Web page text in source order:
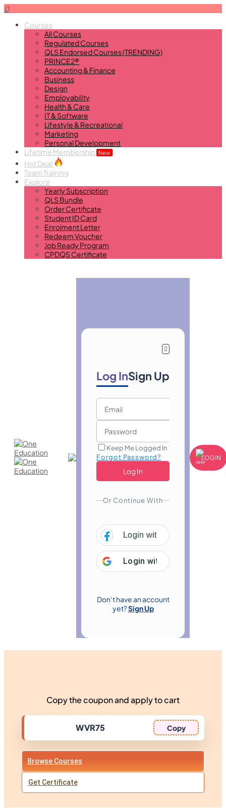
0
Courses
All Courses
Regulated Courses
QLS Endorsed Courses (TRENDING)
PRINCE2®
Accounting & Finance
Business
Design
Employability
Health & Care
IT & Software
Lifestyle & Recreational
Marketing
Personal Development
Lifetime Membership New
Hot Deal
Team Training
Explore
Yearly Subscription
QLS Bundle
Order Certificate
Student ID Card
Enrolment Letter
Redeem Voucher
Job Ready Program
CPDQS Certificate
LOGIN
Log InSign Up
Keep Me Logged In
Forgot Password?
Or Continue With
Login with Facebook
Login with Google
Don’t have an account
yet?Sign Up
Copy the coupon and apply to cart
Copy
Browse Courses
Get Certificate